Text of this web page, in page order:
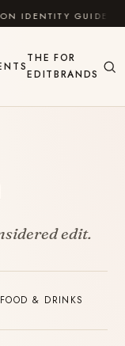
IDENTITY GUIDE
THE
EDIT
FOR
BRANDS
edit.
FOOD & DRINKS